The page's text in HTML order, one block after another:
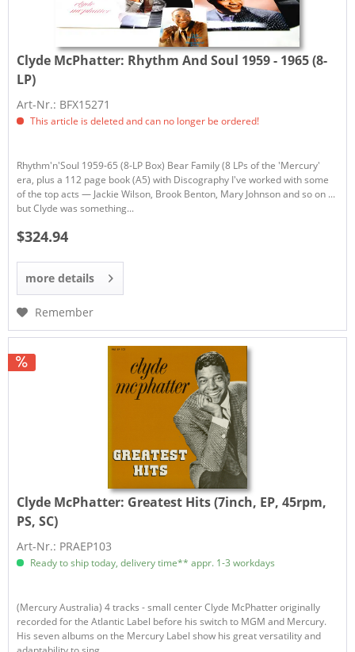
Clyde McPhatter: Rhythm And Soul 1959 - 1965 (8-
LP)
Art-Nr.: BFX15271
This article is deleted and can no longer be ordered!
Rhythm'n'Soul 1959-65 (8-LP Box) Bear Family (8 LPs of the 'Mercury'
era, plus a 112 page book (A5) with Discography I've worked with some
of the top acts — Jackie Wilson, Brook Benton, Mary Johnson and so on ...
but Clyde was something...
$324.94
more details
Remember
Clyde McPhatter: Greatest Hits (7inch, EP, 45rpm,
PS, SC)
Art-Nr.: PRAEP103
Ready to ship today, delivery time** appr. 1-3 workdays
​​(Mercury Australia) 4 tracks - small center Clyde McPhatter originally
recorded for the Atlantic Label before his switch to MGM and Mercury.
His seven albums on the Mercury Label show his great versatility and